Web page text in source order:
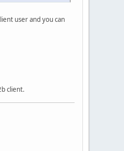
user and you can
client.